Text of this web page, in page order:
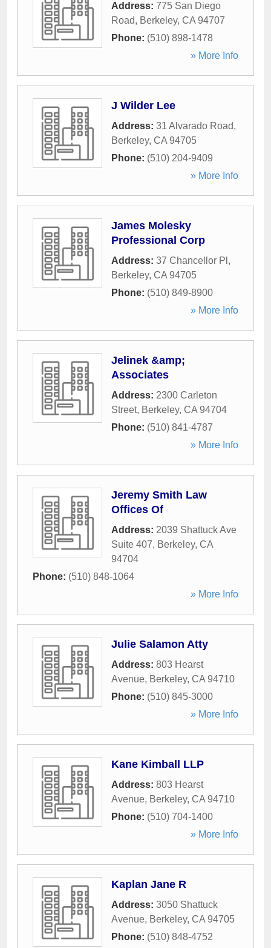
Address: 775 San Diego
Road, Berkeley, CA 94707
Phone: (510) 898-1478
» More Info
J Wilder Lee
Address: 31 Alvarado Road,
Berkeley, CA 94705
Phone: (510) 204-9409
» More Info
James Molesky
Professional Corp
Address: 37 Chancellor Pl ,
Berkeley, CA 94705
Phone: (510) 849-8900
» More Info
Jelinek &amp;
Associates
Address: 2300 Carleton
Street, Berkeley, CA 94704
Phone: (510) 841-4787
» More Info
Jeremy Smith Law
Offices Of
Address: 2039 Shattuck Ave
Suite 407, Berkeley, CA
94704
Phone: (510) 848-1064
» More Info
Julie Salamon Atty
Address: 803 Hearst
Avenue, Berkeley, CA 94710
Phone: (510) 845-3000
» More Info
Kane Kimball LLP
Address: 803 Hearst
Avenue, Berkeley, CA 94710
Phone: (510) 704-1400
» More Info
Kaplan Jane R
Address: 3050 Shattuck
Avenue, Berkeley, CA 94705
Phone: (510) 848-4752